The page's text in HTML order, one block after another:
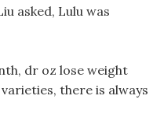
asked, Lulu was
dr oz lose weight
there is always